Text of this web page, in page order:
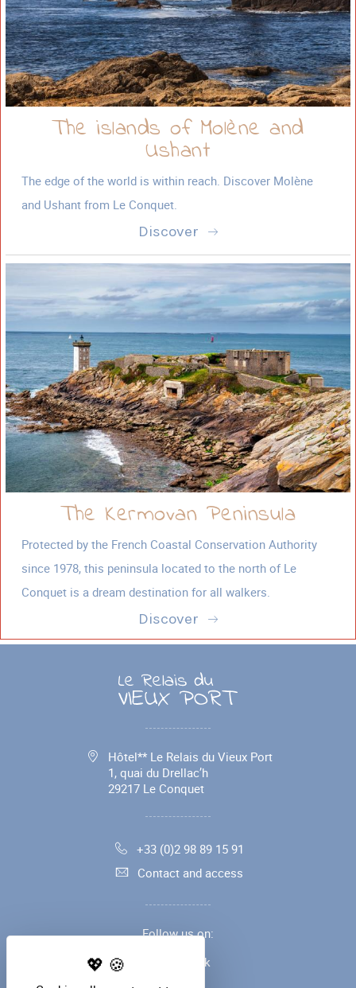
The islands of Molène and
Ushant
The edge of the world is within reach. Discover Molène
and Ushant from Le Conquet.
Discover
The Kermovan Peninsula
Protected by the French Coastal Conservation Authority
since 1978, this peninsula located to the north of Le
Conquet is a dream destination for all walkers.
Discover
Hôtel** Le Relais du Vieux Port
1, quai du Drellac’h
29217 Le Conquet
+33 (0)2 98 89 15 91
Contact and access
Follow us on:
Facebook